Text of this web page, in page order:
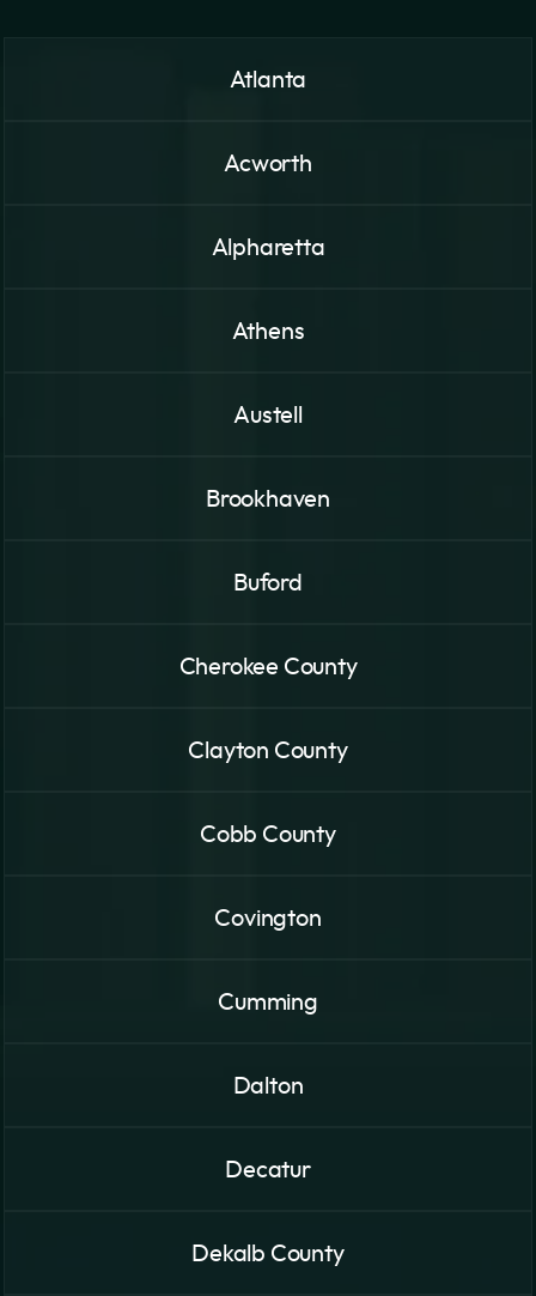
Atlanta
Acworth
Alpharetta
Athens
Austell
Brookhaven
Buford
Cherokee County
Clayton County
Cobb County
Covington
Cumming
Dalton
Decatur
Dekalb County